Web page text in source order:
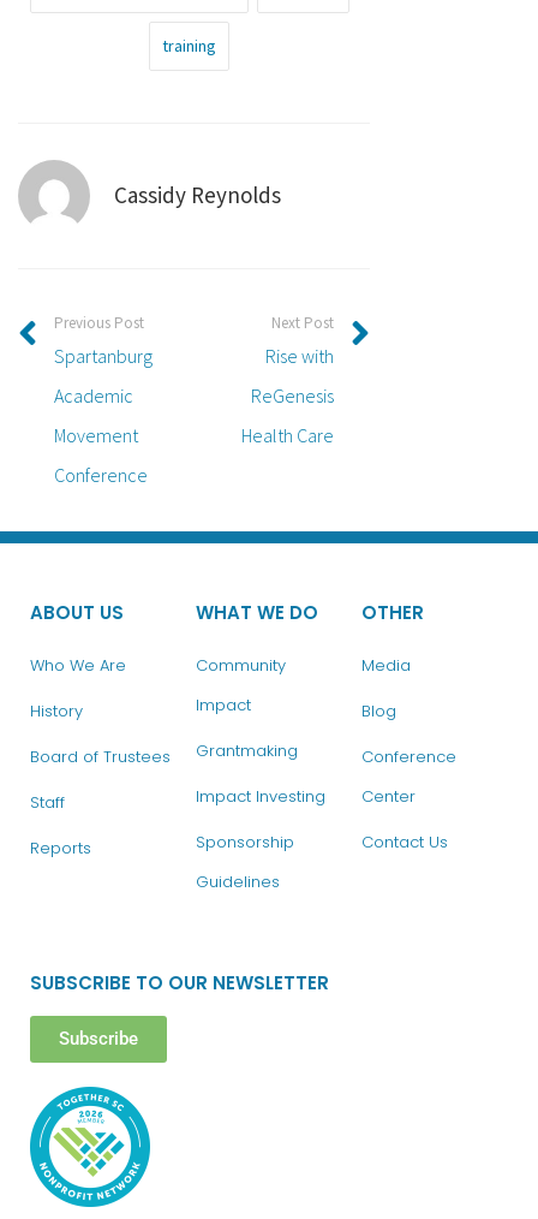
training
Cassidy Reynolds
Previous Post
Spartanburg
Academic
Movement
Conference
Next Post
Rise with
ReGenesis
Health Care
ABOUT US
Who We Are
History
Board of Trustees
Staff
Reports
WHAT WE DO
Community
Impact
Grantmaking
Impact Investing
Sponsorship
Guidelines
OTHER
Media
Blog
Conference
Center
Contact Us
SUBSCRIBE TO OUR NEWSLETTER
Subscribe